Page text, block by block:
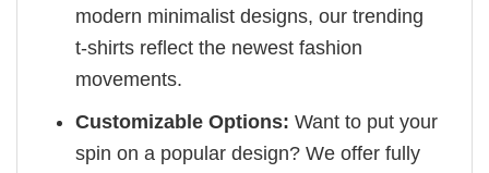
modern minimalist designs, our trending
t-shirts reflect the newest fashion
movements.
Customizable Options: Want to put your
spin on a popular design? We offer fully